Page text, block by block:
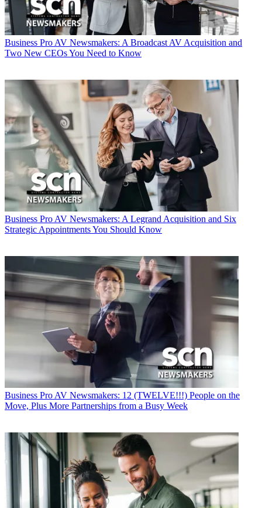
Business Pro AV Newsmakers: A Broadcast AV Acquisition and
Two New CEOs You Need to Know
Business Pro AV Newsmakers: A Legrand Acquisition and Six
Strategic Appointments You Should Know
Business Pro AV Newsmakers: 12 (TWELVE!!!) People on the
Move, Plus More Partnerships from a Busy Week